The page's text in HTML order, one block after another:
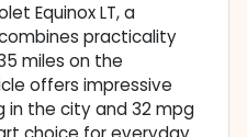
Equinox LT, a
practicality
miles on the
offers impressive
in the city and 32 mpg